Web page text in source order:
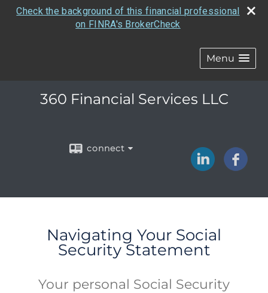
Check the background of this financial professional
on FINRA's BrokerCheck
Menu
360 Financial Services LLC
connect
Navigating Your Social
Security Statement
Your personal Social Security